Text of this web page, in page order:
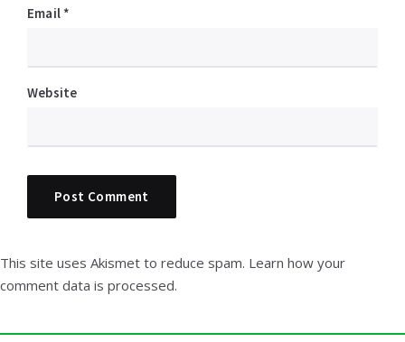
Email *
Website
This site uses Akismet to reduce spam. Learn how your
comment data is processed.